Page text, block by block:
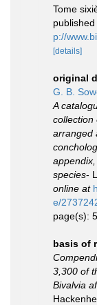
Tome
p://
[details]
original
G. B.
A
collection
arranged
species-
online at
e/
page(s): 5
basis of
3,300 of
Bivalvia